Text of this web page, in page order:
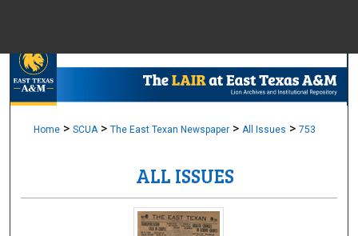
Browse
Home > SCUA > The East Texan Newspaper > All Issues > 753
ALL ISSUES